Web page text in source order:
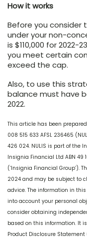
How it works
Before you consider
under your non-
is $110,000 for
you meet certain
exceed the cap.
Also, to use this
balance must have
2022.
This article has been
008 515 633 AFSL 236465
426 024. NULIS is part of the
Insignia Financial Ltd ABN 49
(‘Insignia Financial Group’).
2024 and may be subject to
advice. The information in
into account your personal
consider obtaining
based on this information. It
Product Disclosure Statement